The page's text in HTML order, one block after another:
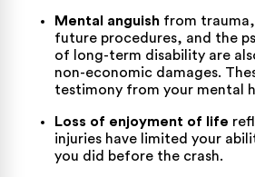
Mental anguish from
future procedures, and the
of long-term disability are
non-economic damages.
testimony from your mental
Loss of enjoyment of life
injuries have limited your
you did before the crash.